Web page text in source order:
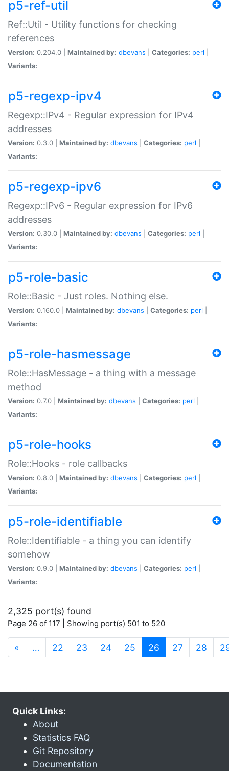
p5-ref-util
Ref::Util - Utility functions for checking
references
Version: 0.204.0 | Maintained by: dbevans Categories: perl
Variants:
p5-regexp-ipv4
Regexp::IPv4 - Regular expression for IPv4
addresses
Version: 0.3.0 | Maintained by: dbevans Categories: perl
Variants:
p5-regexp-ipv6
Regexp::IPv6 - Regular expression for IPv6
addresses
Version: 0.30.0 | Maintained by: dbevans Categories: perl
Variants:
p5-role-basic
Role::Basic - Just roles. Nothing else.
Version: 0.160.0 | Maintained by: dbevans Categories: perl
Variants:
p5-role-hasmessage
Role::HasMessage - a thing with a message
method
Version: 0.7.0 | Maintained by: dbevans Categories: perl
Variants:
p5-role-hooks
Role::Hooks - role callbacks
Version: 0.8.0 | Maintained by: dbevans Categories: perl
Variants:
p5-role-identifiable
Role::Identifiable - a thing you can identify
somehow
Version: 0.9.0 | Maintained by: dbevans Categories: perl
Variants:
2,325 port(s) found
Page 26 of 117 | Showing port(s) 501 to 520
« … 22 23 24 25 26 (current)
27 28
Quick Links:
About
Statistics FAQ
Git Repository
Documentation